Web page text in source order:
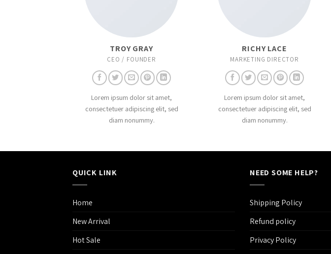
TROY GRAY
CEO / FOUNDER
Lorem ipsum dolor sit amet,
consectetuer adipiscing elit, sed
diam nonummy.
RICHY LACE
MARKETING DIRECTOR
Lorem ipsum dolor sit amet,
consectetuer adipiscing elit, sed
diam nonummy.
QUICK LINK
Home
New Arrival
Hot Sale
NEED SOME HELP?
Shipping Policy
Refund policy
Privacy Policy